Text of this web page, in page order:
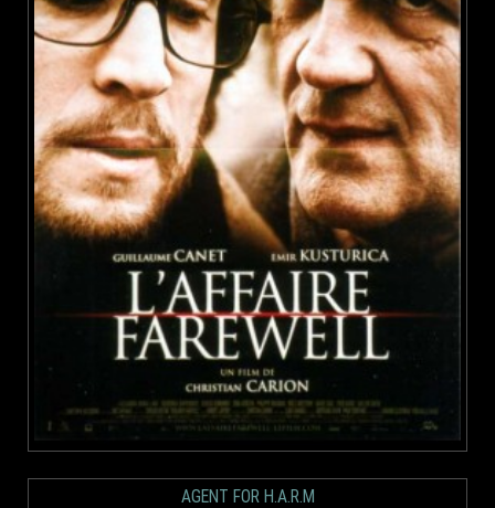
AGENT FOR H.A.R.M